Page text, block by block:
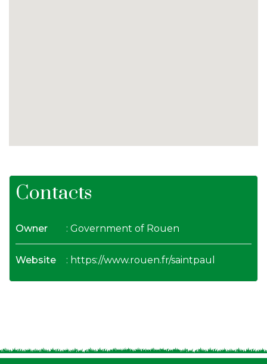
Contacts
Owner : Government of Rouen
Website : https://www.rouen.fr/saintpaul